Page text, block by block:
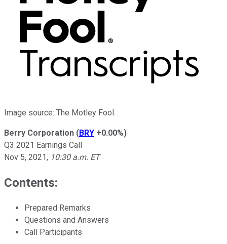
Image source: The Motley Fool.
Berry Corporation (BRY +0.00%)
Q3 2021 Earnings Call
Nov 5, 2021, 10:30 a.m. ET
Contents:
Prepared Remarks
Questions and Answers
Call Participants